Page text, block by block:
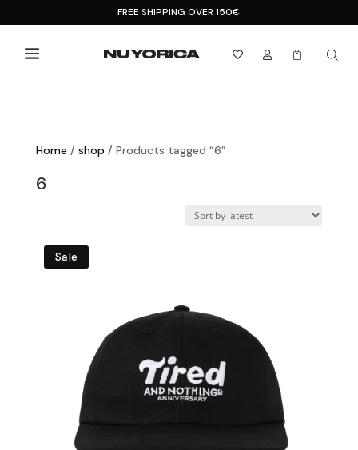
FREE SHIPPING OVER 150€
  
Home / shop / Products tagged “6”
6
Sale